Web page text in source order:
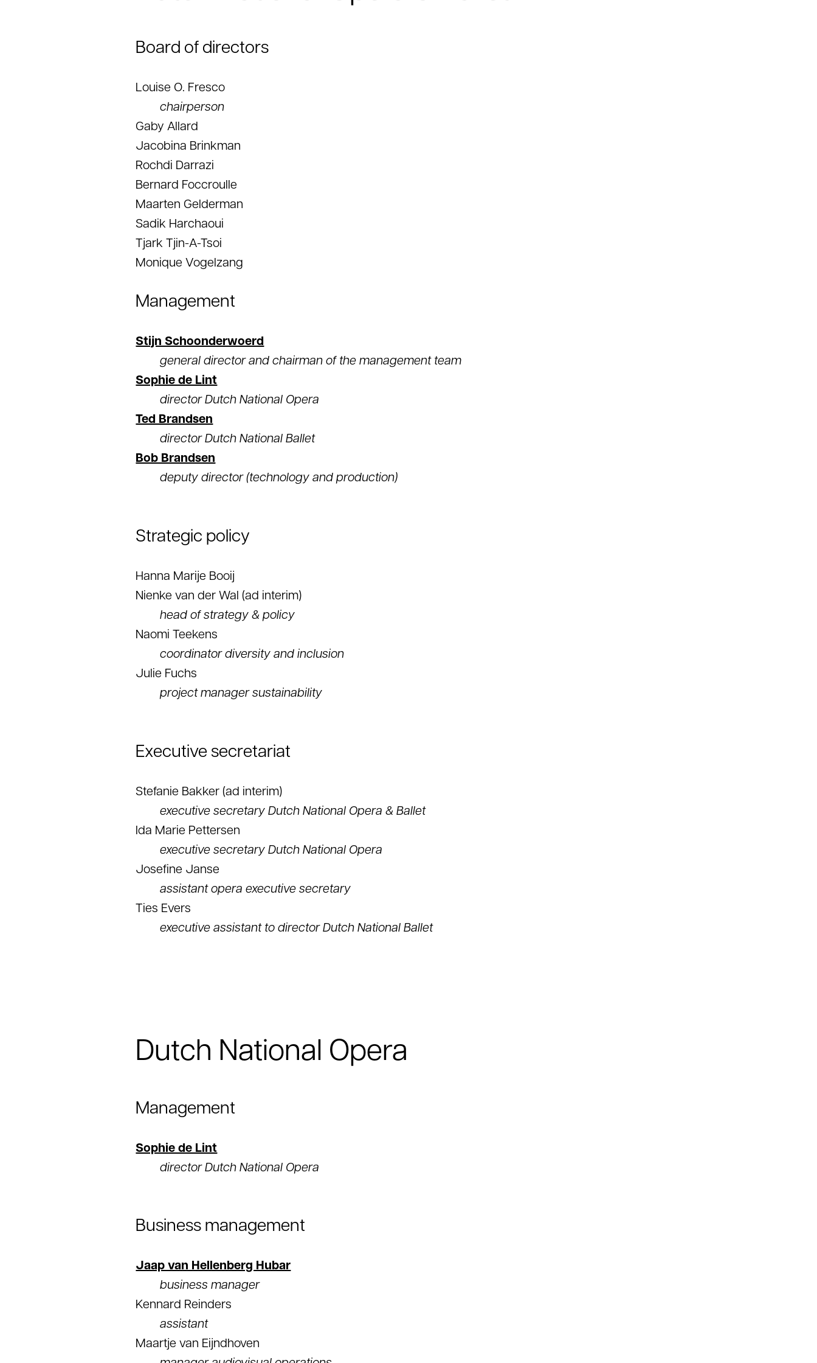
Board of directors
Louise O. Fresco
chairperson
Gaby Allard
Jacobina Brinkman
Rochdi Darrazi
Bernard Foccroulle
Maarten Gelderman
Sadik Harchaoui
Tjark Tjin-A-Tsoi
Monique Vogelzang
Management
Stijn Schoonderwoerd
general director and chairman of the management team
Sophie de Lint
director Dutch National Opera
Ted Brandsen
director Dutch National Ballet
Bob Brandsen
deputy director (technology and production)
Strategic policy
Hanna Marije Booij
Nienke van der Wal (ad interim)
head of strategy & policy
Naomi Teekens
coordinator diversity and inclusion
Julie Fuchs
project manager sustainability
Executive secretariat
Stefanie Bakker (ad interim)
executive secretary Dutch National Opera & Ballet
Ida Marie Pettersen
executive secretary Dutch National Opera
Josefine Janse
assistant opera executive secretary
Ties Evers
executive assistant to director Dutch National Ballet
Dutch National Opera
Management
Sophie de Lint
director Dutch National Opera
Business management
Jaap van Hellenberg Hubar
business manager
Kennard Reinders
assistant
Maartje van Eijndhoven